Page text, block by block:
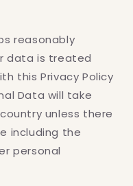
reasonably
data is treated
this Privacy Policy
Data will take
unless there
including the
personal